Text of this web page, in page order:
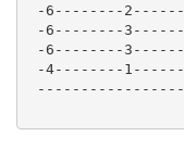
-6--------
-6--------
-6--------
-4--------